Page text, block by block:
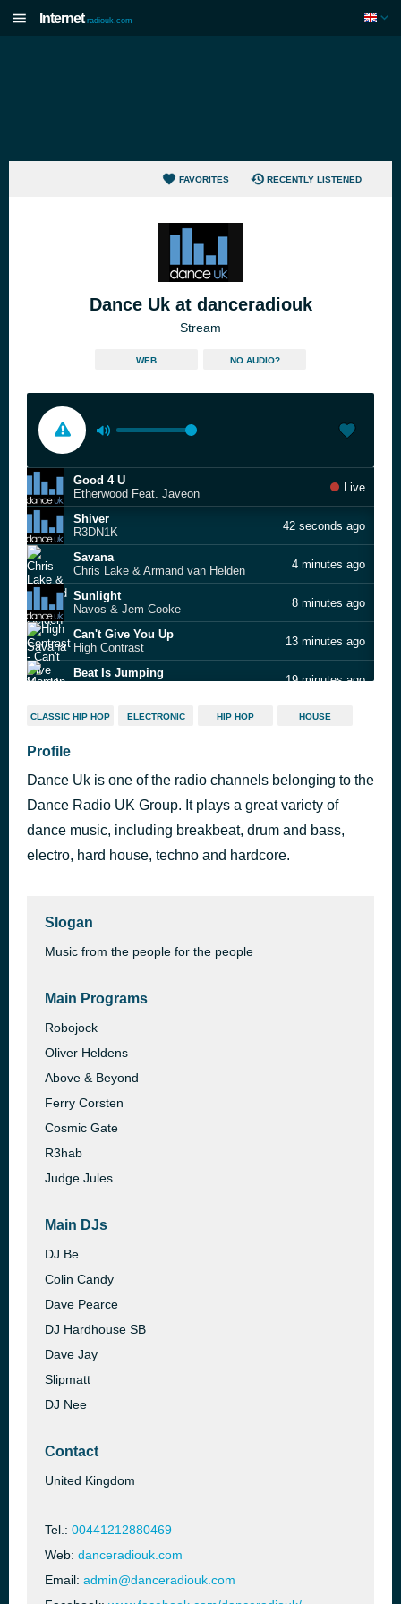
Internet radiouk.com
FAVORITES RECENTLY LISTENED
Dance Uk at danceradiouk
Stream
WEB NO AUDIO?
Good 4 U
Etherwood Feat. Javeon
Live
Shiver
R3DN1K
42 seconds ago
Savana
Chris Lake & Armand van Helden
4 minutes ago
Sunlight
Navos & Jem Cooke
8 minutes ago
Can't Give You Up
High Contrast
13 minutes ago
Beat Is Jumping
19 minutes ago
Love Is a Feeling
24 minutes ago
The Last Time
Sick Individuals & Afrojack
Why Can't It Always Be Like This
Charlotte Haining
37 minutes ago
CLASSIC HIP HOP ELECTRONIC HIP HOP HOUSE
Profile
Dance Uk is one of the radio channels belonging to the
Dance Radio UK Group. It plays a great variety of
dance music, including breakbeat, drum and bass,
electro, hard house, techno and hardcore.
Slogan
Music from the people for the people
Main Programs
Robojock
Oliver Heldens
Above & Beyond
Ferry Corsten
Cosmic Gate
R3hab
Judge Jules
Main DJs
DJ Be
Colin Candy
Dave Pearce
DJ Hardhouse SB
Dave Jay
Slipmatt
DJ Nee
Contact
United Kingdom
Tel.: 00441212880469
Web: danceradiouk.com
Email: admin@danceradiouk.com